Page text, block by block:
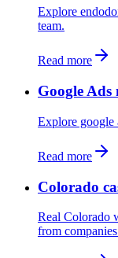
Explore
team.
Read more
Google Ads
Explore google
Read more
Colorado
Real Colorado
from